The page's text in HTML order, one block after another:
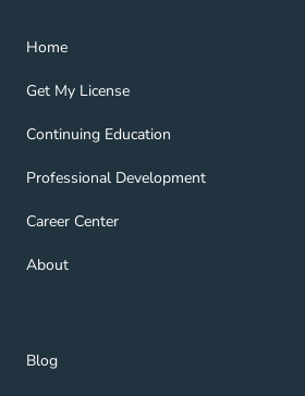
Home
Home Navigation Link
Get My License
Get My License Navigation Link
Continuing Education
Continuing Education Navigation Link
Professional Development
Professional Development Navigation Link
Career Center
Career Center Navigation Link
About
About Navigation Link
Blog
Blog Navigation Link